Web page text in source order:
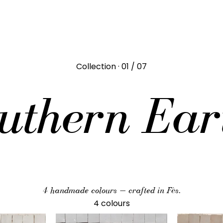
Collection · 01 / 07
4 handmade colours — crafted in Fès.
4 colours